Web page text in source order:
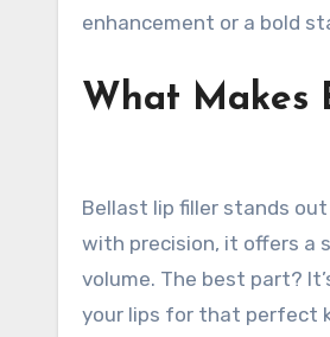
enhancement or a bold
What Makes
Bellast lip filler stands
with precision, it offers a
volume. The best part?
your lips for that perfect